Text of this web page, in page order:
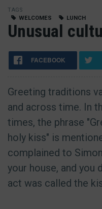
TAGS
WELCOMES
LUNCH
Unusual
FACEBOOK
Greeting traditions
and across time. In
times, the phrase
holy kiss" is
complained to
your house, and you
act was called the